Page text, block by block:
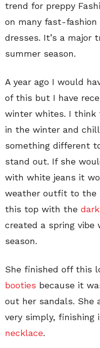
trend for preppy
on many fast-
dresses. It’s a major
summer season.
A year ago I would
of this but I have
winter whites. I think
in the winter and
something different
stand out. If she
with white jeans it
weather outfit to the
this top with the
created a spring
season.
She finished off this
booties because it
out her sandals. She
very simply,
necklace.